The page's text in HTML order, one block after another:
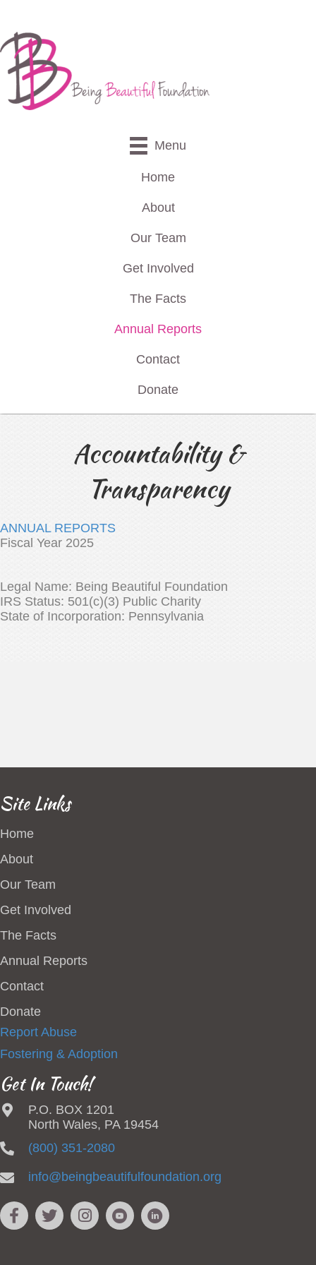
Menu
Home
About
Our Team
Get Involved
The Facts
Annual Reports
Contact
Donate
Accountability &
Transparency
ANNUAL REPORTS
Fiscal Year 2025
Legal Name: Being Beautiful Foundation
IRS Status: 501(c)(3) Public Charity
State of Incorporation: Pennsylvania
Site Links
Home
About
Our Team
Get Involved
The Facts
Annual Reports
Contact
Donate
Report Abuse
Fostering & Adoption
Get In Touch!
P.O. BOX 1201
North Wales, PA 19454
(800) 351-2080
info@beingbeautifulfoundation.org